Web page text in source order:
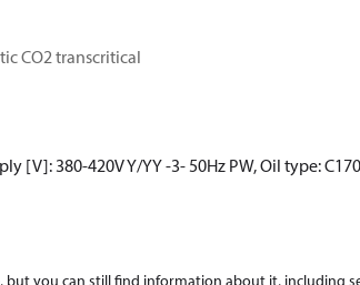
CO2 transcritical
[V]: 380-420V Y/YY -3- 50Hz PW, Oil type:
you can still find information about it, including